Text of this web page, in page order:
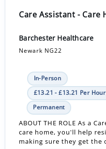
Care Assistant - Care
Barchester Healthcare
Newark NG22
In-Person
£13.21 - £13.21 Per Hour
Permanent
ABOUT THE ROLE As a
care home, you'll help
making sure they get the